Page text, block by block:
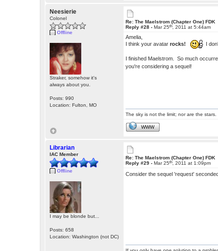
Neesierie
Colonel
Offline
Straker, somehow it's
always about you.
Posts: 990
Location: Fulton, MO
Re: The Maelstrom (Chapter One) FDK
Reply #28 -Mar 25th , 2011 at 5:44am
Amelia,
I think your avatarrocks! I
I finished Maelstrom. So much
you're considering a sequel!
The sky is not the limit; nor are the stars.
WWW
Librarian
IAC Member
Offline
I may be blonde but...
Posts: 658
Location: Washington (not DC)
Re: The Maelstrom (Chapter One) FDK
Reply #29 -Mar 25th , 2011 at 1:09pm
Consider the sequel 'request'